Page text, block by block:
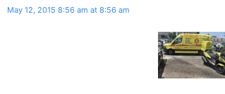
May 12, 2015 8:56 am at 8:56 am